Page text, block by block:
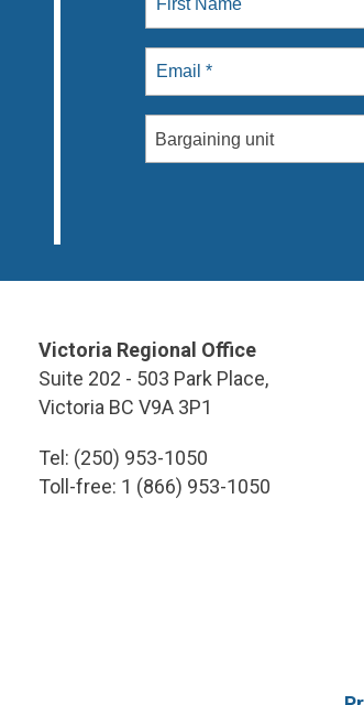
Bargaining unit
Victoria Regional Office
Suite 202 - 503 Park Place,
Victoria BC V9A 3P1
Tel: (250) 953-1050
Toll-free: 1 (866) 953-1050